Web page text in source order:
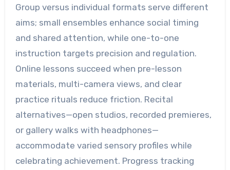
Group versus individual formats serve different
aims; small ensembles enhance social timing
and shared attention, while one-to-one
instruction targets precision and regulation.
Online lessons succeed when pre-lesson
materials, multi-camera views, and clear
practice rituals reduce friction. Recital
alternatives—open studios, recorded premieres,
or gallery walks with headphones—
accommodate varied sensory profiles while
celebrating achievement. Progress tracking